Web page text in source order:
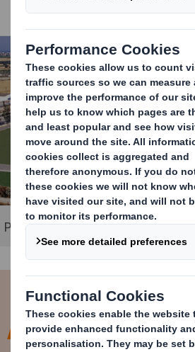
Packaging plant in Corinth, Greece